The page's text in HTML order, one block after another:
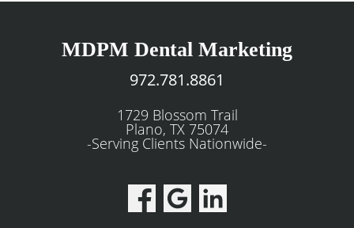
MDPM Dental Marketing
972.781.8861
1729 Blossom Trail
Plano, TX 75074
-Serving Clients Nationwide-